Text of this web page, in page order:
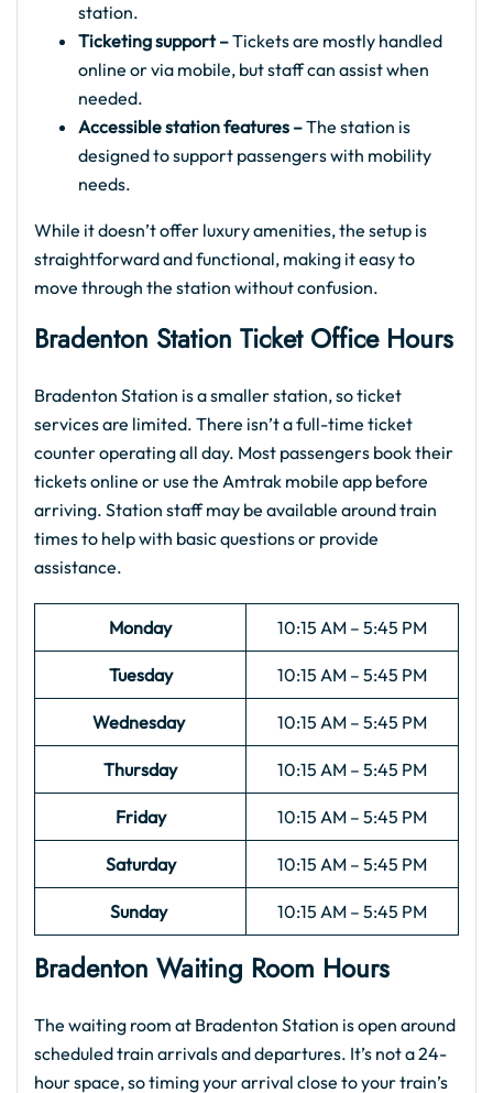
station.
Ticketing support –Tickets are mostly handled
online or via mobile, but staff can assist when
needed.
Accessible station features –The station is
designed to support passengers with mobility
needs.
While it doesn’t offer luxury amenities, the setup is
straightforward and functional, making it easy to
move through the station without confusion.
Bradenton Station Ticket Office Hours
Bradenton Station is a smaller station, so ticket
services are limited. There isn’t a full-time ticket
counter operating all day. Most passengers book their
tickets online or use the Amtrak mobile app before
arriving. Station staff may be available around train
times to help with basic questions or provide
assistance.
Monday 10:15 AM – 5:45 PM
Tuesday 10:15 AM – 5:45 PM
Wednesday 10:15 AM – 5:45 PM
Thursday 10:15 AM – 5:45 PM
Friday 10:15 AM – 5:45 PM
Saturday 10:15 AM – 5:45 PM
Sunday 10:15 AM – 5:45 PM
Bradenton Waiting Room Hours
The waiting room at Bradenton Station is open around
scheduled train arrivals and departures. It’s not a 24-
hour space, so timing your arrival close to your train’s